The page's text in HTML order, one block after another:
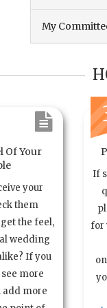
My
Of Your
your
them
the feel,
wedding
If you
more
add more
If
for